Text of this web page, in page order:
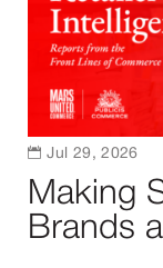
Making
Brands
 Jul 29, 2026